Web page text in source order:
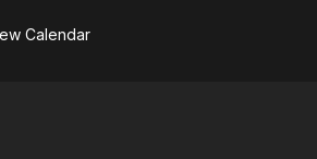
Calendar